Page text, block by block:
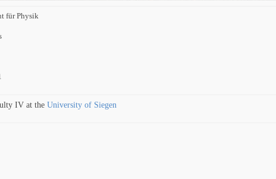
für Physik
IV at the University of Siegen